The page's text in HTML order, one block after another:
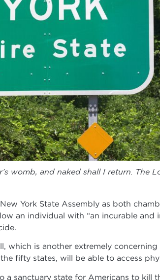
womb, and naked shall I return. The
York State Assembly as both
an individual with “an incurable
which is another extremely
fifty states, will be able to access
a sanctuary state for Americans to kill